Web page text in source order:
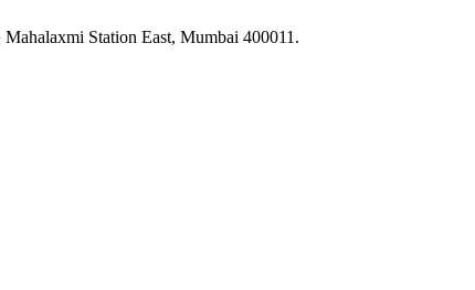
Station East, Mumbai 400011.